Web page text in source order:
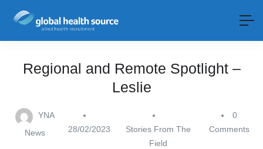
Regional and Remote Spotlight –
Leslie
YNA
News
28/02/2023
Stories From The
Field
0
Comments